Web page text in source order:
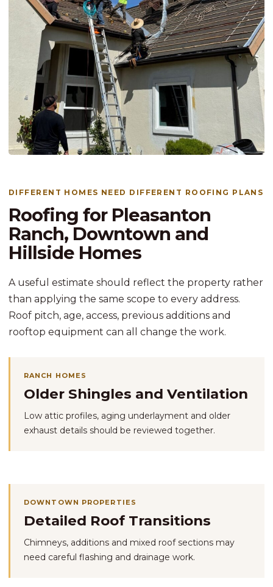
DIFFERENT HOMES NEED DIFFERENT ROOFING PLANS
Roofing for Pleasanton
Ranch, Downtown and
Hillside Homes
A useful estimate should reflect the property rather
than applying the same scope to every address.
Roof pitch, age, access, previous additions and
rooftop equipment can all change the work.
RANCH HOMES
Older Shingles and Ventilation
Low attic profiles, aging underlayment and older
exhaust details should be reviewed together.
DOWNTOWN PROPERTIES
Detailed Roof Transitions
Chimneys, additions and mixed roof sections may
need careful flashing and drainage work.